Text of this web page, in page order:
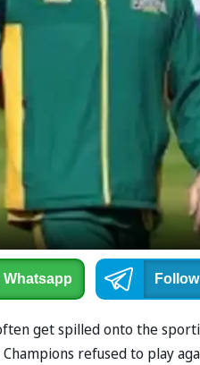
Whatsapp
get spilled onto the
Champions refused to play